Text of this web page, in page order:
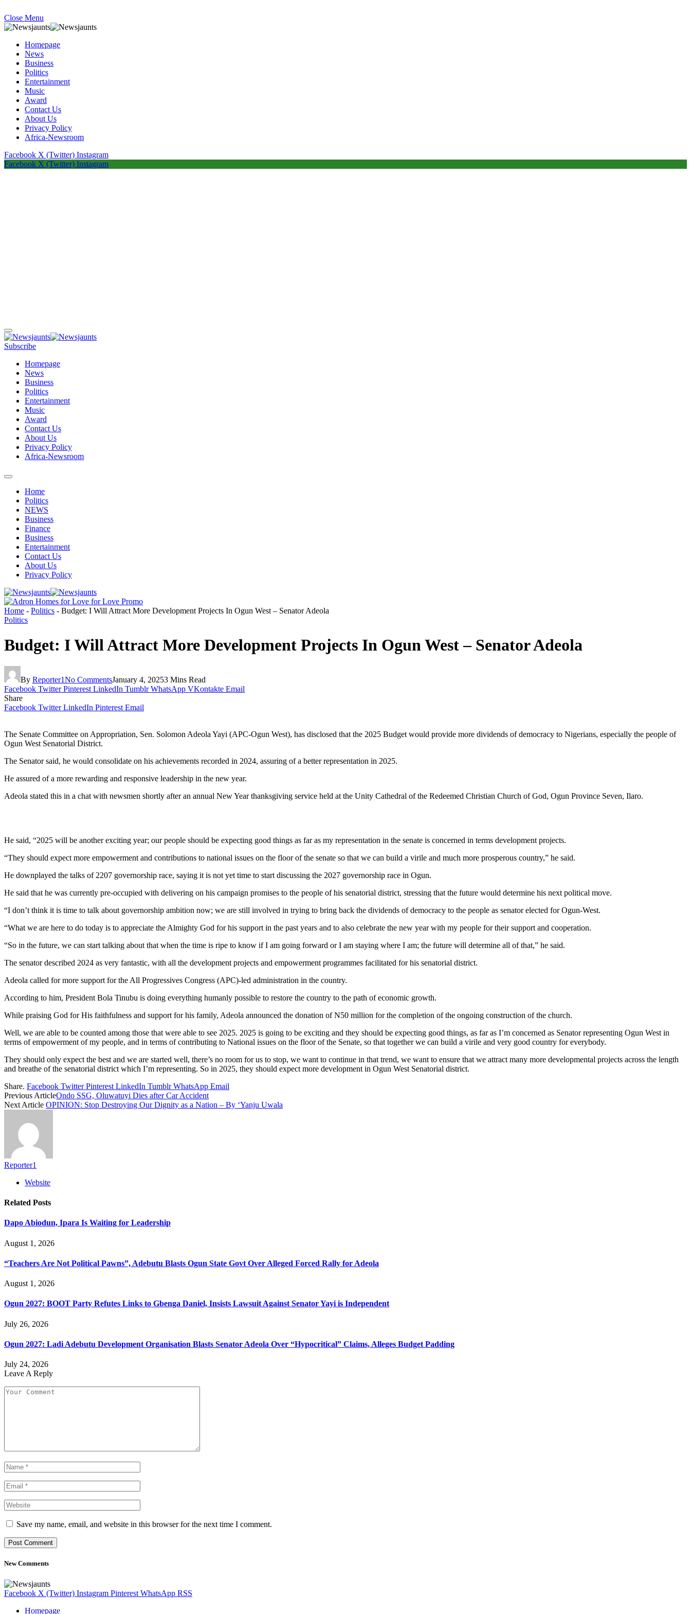
Close Menu
Homepage
News
Business
Politics
Entertainment
Music
Award
Contact Us
About Us
Privacy Policy
Africa-Newsroom
Facebook X (Twitter) Instagram
Facebook X (Twitter) Instagram
Subscribe
Homepage
News
Business
Politics
Entertainment
Music
Award
Contact Us
About Us
Privacy Policy
Africa-Newsroom
Home
Politics
NEWS
Business
Finance
Business
Entertainment
Contact Us
About Us
Privacy Policy
Home - Politics - Budget: I Will Attract More Development Projects In Ogun West – Senator Adeola
Politics
Budget: I Will Attract More Development Projects In Ogun West – Senator Adeola
By Reporter1No CommentsJanuary 4, 20253 Mins Read
Facebook Twitter Pinterest LinkedIn Tumblr WhatsApp VKontakte Email
Share
Facebook Twitter LinkedIn Pinterest Email
The Senate Committee on Appropriation, Sen. Solomon Adeola Yayi (APC-Ogun West), has disclosed that the 2025 Budget would provide more dividends of democracy to Nigerians, especially the people of
Ogun West Senatorial District.
The Senator said, he would consolidate on his achievements recorded in 2024, assuring of a better representation in 2025.
He assured of a more rewarding and responsive leadership in the new year.
Adeola stated this in a chat with newsmen shortly after an annual New Year thanksgiving service held at the Unity Cathedral of the Redeemed Christian Church of God, Ogun Province Seven, Ilaro.
He said, “2025 will be another exciting year; our people should be expecting good things as far as my representation in the senate is concerned in terms development projects.
“They should expect more empowerment and contributions to national issues on the floor of the senate so that we can build a virile and much more prosperous country,” he said.
He downplayed the talks of 2207 governorship race, saying it is not yet time to start discussing the 2027 governorship race in Ogun.
He said that he was currently pre-occupied with delivering on his campaign promises to the people of his senatorial district, stressing that the future would determine his next political move.
“I don’t think it is time to talk about governorship ambition now; we are still involved in trying to bring back the dividends of democracy to the people as senator elected for Ogun-West.
“What we are here to do today is to appreciate the Almighty God for his support in the past years and to also celebrate the new year with my people for their support and cooperation.
“So in the future, we can start talking about that when the time is ripe to know if I am going forward or I am staying where I am; the future will determine all of that,” he said.
The senator described 2024 as very fantastic, with all the development projects and empowerment programmes facilitated for his senatorial district.
Adeola called for more support for the All Progressives Congress (APC)-led administration in the country.
According to him, President Bola Tinubu is doing everything humanly possible to restore the country to the path of economic growth.
While praising God for His faithfulness and support for his family, Adeola announced the donation of N50 million for the completion of the ongoing construction of the church.
Well, we are able to be counted among those that were able to see 2025. 2025 is going to be exciting and they should be expecting good things, as far as I’m concerned as Senator representing Ogun West in
terms of empowerment of my people, and in terms of contributing to National issues on the floor of the Senate, so that together we can build a virile and very good country for everybody.
They should only expect the best and we are started well, there’s no room for us to stop, we want to continue in that trend, we want to ensure that we attract many more developmental projects across the length
and breathe of the senatorial district which I’m representing. So in 2025, they should expect more development in Ogun West Senatorial district.
Share. Facebook Twitter Pinterest LinkedIn Tumblr WhatsApp Email
Previous ArticleOndo SSG, Oluwatuyi Dies after Car Accident
Next Article OPINION: Stop Destroying Our Dignity as a Nation – By ‘Yanju Uwala
Reporter1
Website
Related Posts
Dapo Abiodun, Ipara Is Waiting for Leadership
August 1, 2026
“Teachers Are Not Political Pawns”, Adebutu Blasts Ogun State Govt Over Alleged Forced Rally for Adeola
August 1, 2026
Ogun 2027: BOOT Party Refutes Links to Gbenga Daniel, Insists Lawsuit Against Senator Yayi is Independent
July 26, 2026
Ogun 2027: Ladi Adebutu Development Organisation Blasts Senator Adeola Over “Hypocritical” Claims, Alleges Budget Padding
July 24, 2026
Leave A Reply
Save my name, email, and website in this browser for the next time I comment.
New Comments
Facebook X (Twitter) Instagram Pinterest WhatsApp RSS
Homepage